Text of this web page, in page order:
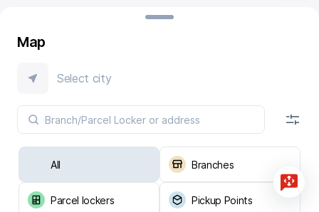
Map
Select city
All Branches
Parcel lockers Pickup Points